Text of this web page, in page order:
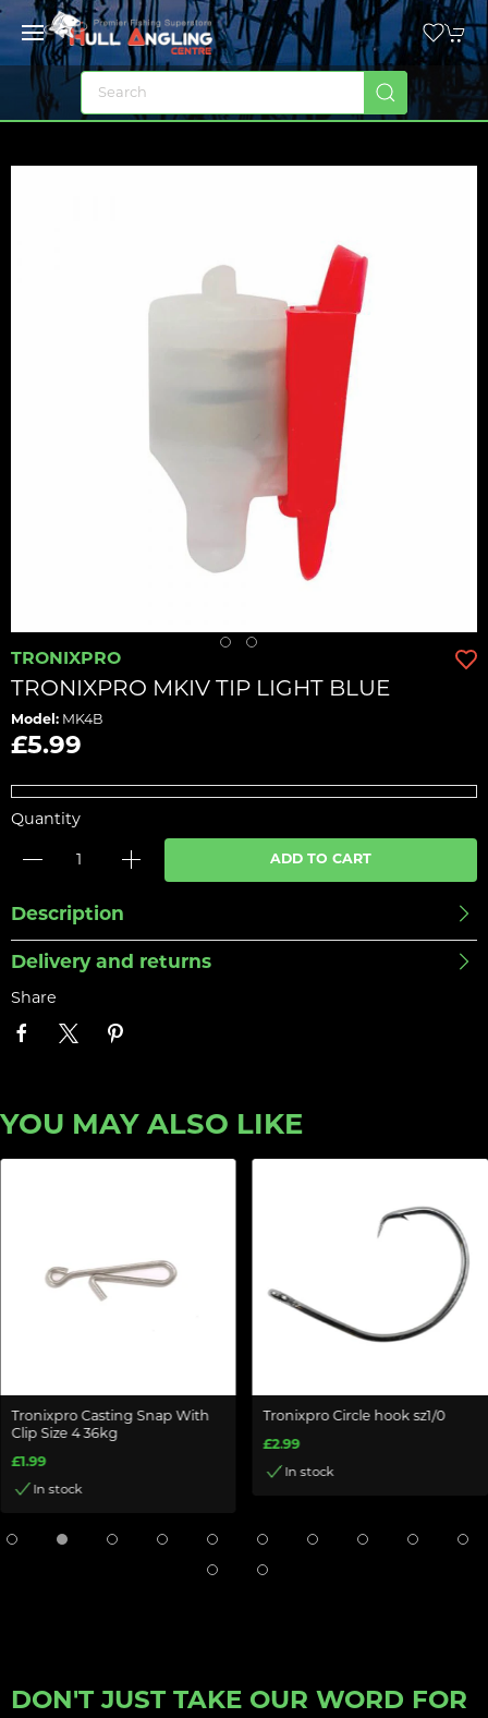
TRONIXPRO
TRONIXPRO MKIV TIP LIGHT BLUE
Model: MK4B
£5.99
Quantity
ADD TO CART
Description
Delivery and returns
Share
YOU MAY ALSO LIKE
Tronixpro Casting Snap With
Clip Size 4 36kg
£1.99
In stock
Tronixpro Circle hook sz1/0
£2.99
In stock
DON'T JUST TAKE OUR WORD FOR